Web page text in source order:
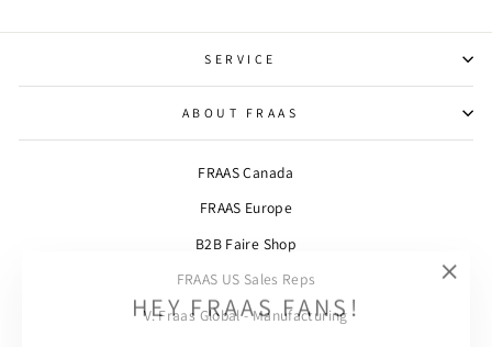
HEY FRAAS FANS!
SERVICE
ABOUT FRAAS
FRAAS Canada
FRAAS Europe
B2B Faire Shop
FRAAS US Sales Reps
V. Fraas Global - Manufacturing